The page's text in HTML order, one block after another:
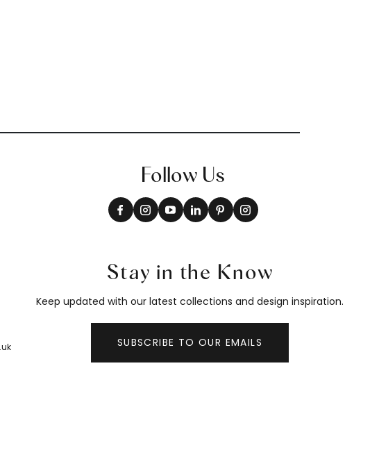
Follow Us
Stay in the Know
Keep updated with our latest collections and design inspiration.
SUBSCRIBE TO OUR EMAILS